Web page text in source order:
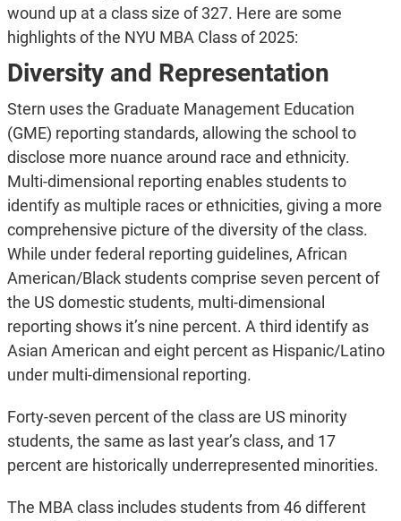
wound up at a class size of 327. Here are some
highlights of the NYU MBA Class of 2025:
Diversity and Representation
Stern uses the Graduate Management Education
(GME) reporting standards, allowing the school to
disclose more nuance around race and ethnicity.
Multi-dimensional reporting enables students to
identify as multiple races or ethnicities, giving a more
comprehensive picture of the diversity of the class.
While under federal reporting guidelines, African
American/Black students comprise seven percent of
the US domestic students, multi-dimensional
reporting shows it’s nine percent. A third identify as
Asian American and eight percent as Hispanic/Latino
under multi-dimensional reporting.
Forty-seven percent of the class are US minority
students, the same as last year’s class, and 17
percent are historically underrepresented minorities.
The MBA class includes students from 46 different